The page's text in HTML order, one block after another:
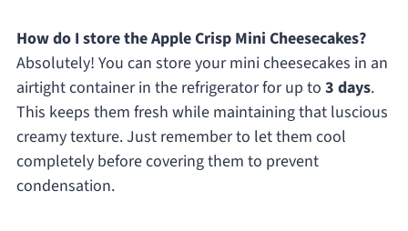
How do I store the Apple Crisp Mini Cheesecakes?
Absolutely! You can store your mini cheesecakes in an
airtight container in the refrigerator for up to 3 days.
This keeps them fresh while maintaining that luscious
creamy texture. Just remember to let them cool
completely before covering them to prevent
condensation.